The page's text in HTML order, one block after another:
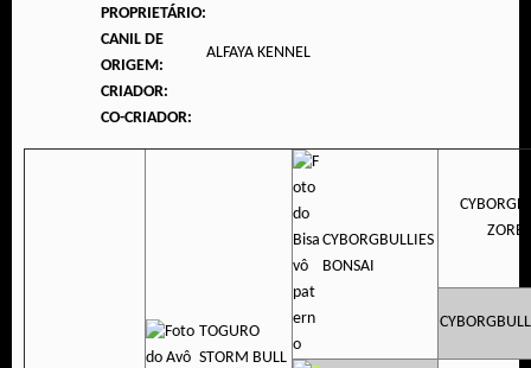
PROPRIETÁRIO:
CANIL DE
ORIGEM:
ALFAYA KENNEL
CRIADOR:
CO-CRIADOR:
TOGURO
STORM BULL
CYBORGBULLIES
BONSAI